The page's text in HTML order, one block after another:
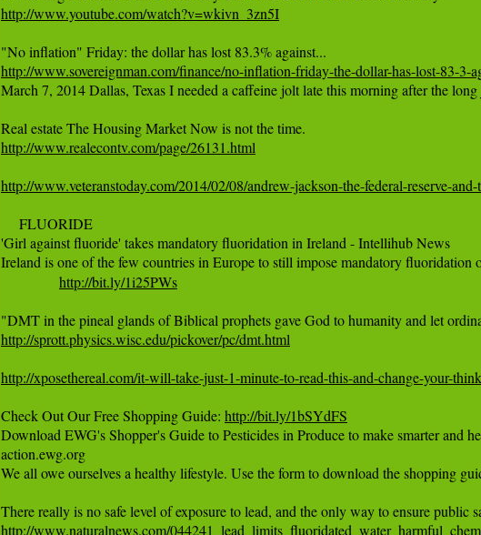
http://www.youtube.com/watch?v=wkivn_3zn5I
http://www.sovereignman.com/finance/no-inflation-friday-the-dollar-has-lost-83-3-
March 7, 2014 Dallas, Texas I needed a caffeine jolt late this morning after the
http://www.realecontv.com/page/26131.html
http://www.veteranstoday.com/2014/02/08/andrew-jackson-the-federal-reserve-
     FLUORIDE
'Girl against fluoride' takes mandatory fluoridation in Ireland - Intellihub News
Ireland is one of the few countries in Europe to still impose mandatory
http://bit.ly/1i25PWs
http://sprott.physics.wisc.edu/pickover/pc/dmt.html
http://xposethereal.com/it-will-take-just-1-minute-to-read-this-and-change-your-
Check Out Our Free Shopping Guide: http://bit.ly/1bSYdFS
Download EWG's Shopper's Guide to Pesticides in Produce to make smarter and
action.ewg.org
We all owe ourselves a healthy lifestyle. Use the form to download the shopping
http://www.naturalnews.com/